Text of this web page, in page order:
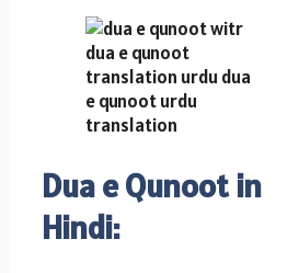
Dua e Qunoot in
Hindi: